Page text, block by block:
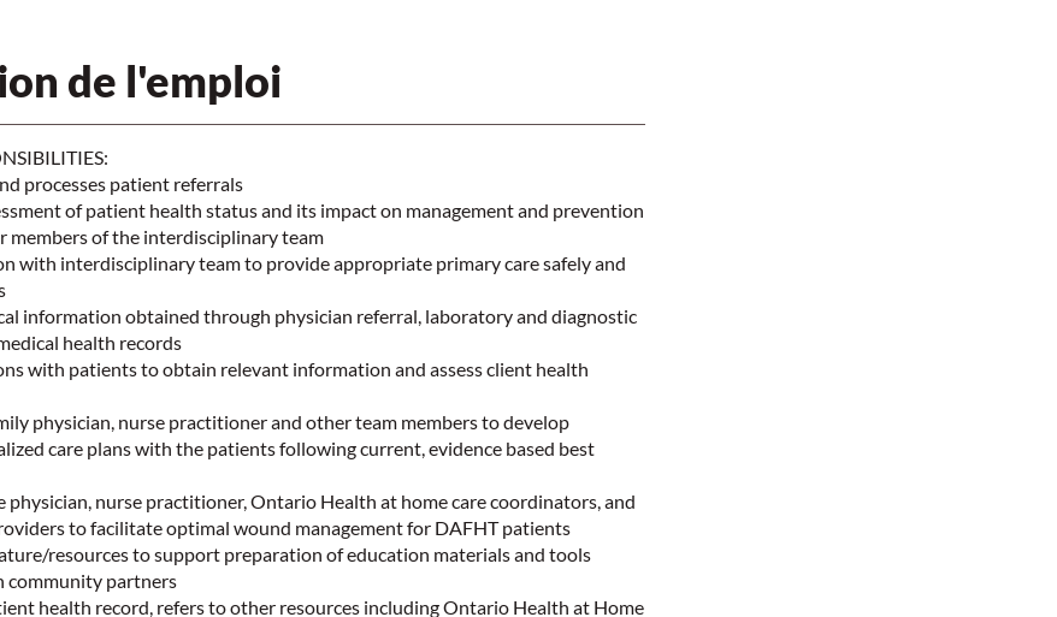
de l'emploi
processes patient referrals
of patient health status and its impact on management and prevention
members of the interdisciplinary team
with interdisciplinary team to provide appropriate primary care safely and
information obtained through physician referral, laboratory and diagnostic
health records
with patients to obtain relevant information and assess client health
physician, nurse practitioner and other team members to develop
care plans with the patients following current, evidence based best
nurse practitioner, Ontario Health at home care coordinators, and
to facilitate optimal wound management for DAFHT patients
resources to support preparation of education materials and tools
community partners
health record, refers to other resources including Ontario Health at Home